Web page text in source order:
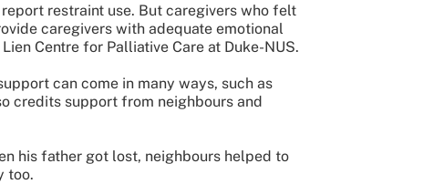
restraint use. But caregivers who felt
caregivers with adequate emotional
Centre for Palliative Care at Duke-NUS.
can come in many ways, such as
credits support from neighbours and
his father got lost, neighbours helped to
too.